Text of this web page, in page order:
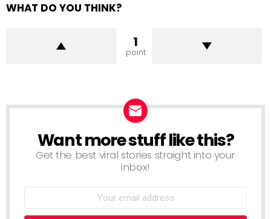
WHAT DO YOU THINK?
1
point
NEWSLETTER
Want more stuff like this?
Get the best viral stories straight into your
inbox!
Email